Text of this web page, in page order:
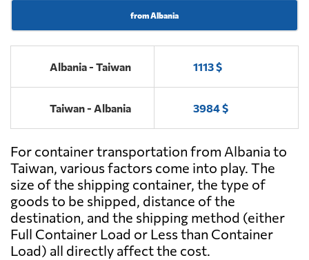
from Albania
Albania - Taiwan 1113 $
Taiwan - Albania 3984 $
For container transportation from Albania to
Taiwan, various factors come into play. The
size of the shipping container, the type of
goods to be shipped, distance of the
destination, and the shipping method (either
Full Container Load or Less than Container
Load) all directly affect the cost.